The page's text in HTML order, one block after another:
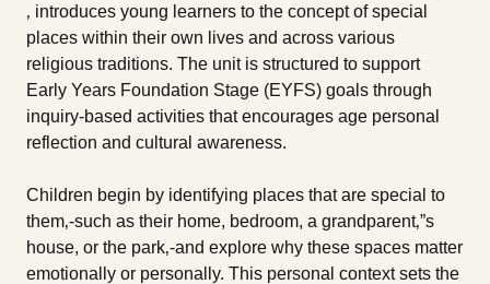
‚ introduces young learners to the concept of special
places within their own lives and across various
religious traditions. The unit is structured to support
Early Years Foundation Stage (EYFS) goals through
inquiry-based activities that encourages age personal
reflection and cultural awareness.
Children begin by identifying places that are special to
them‚-such as their home, bedroom, a grandparent‚”s
house, or the park‚-and explore why these spaces matter
emotionally or personally. This personal context sets the